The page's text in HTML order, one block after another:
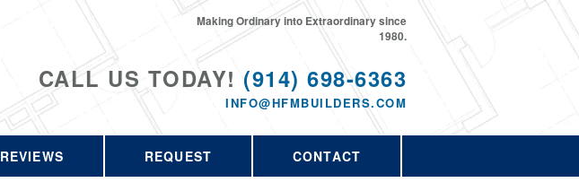
CALL US TODAY! (914) 698-6363
INFO@HFMBUILDERS.COM
Making Ordinary into Extraordinary since
1980.
REVIEWS REQUEST CONTACT